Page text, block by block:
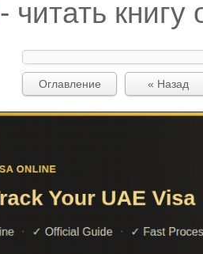
- читать
Оглавление « Назад